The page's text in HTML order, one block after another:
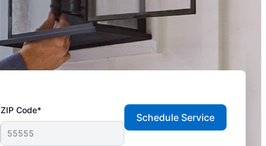
ZIP Code*
Schedule Service